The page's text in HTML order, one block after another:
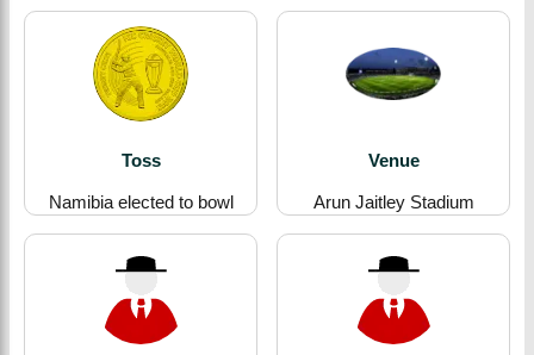
Toss
Namibia elected to bowl
Venue
Arun Jaitley Stadium